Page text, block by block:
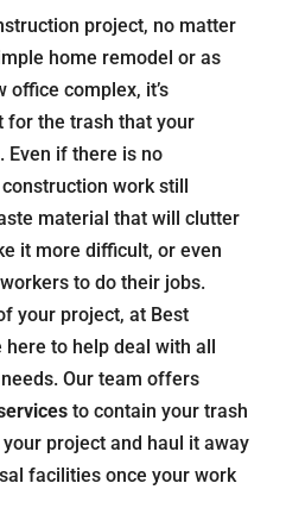
project, no matter
home remodel or as
office complex, it’s
for the trash that your
if there is no
work still
material that will clutter
it more difficult, or even
to do their jobs.
your project, at Best
here to help deal with all
Our team offers
to contain your trash
project and haul it away
facilities once your work